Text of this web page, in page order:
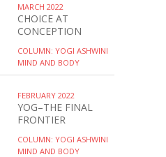
MARCH 2022
CHOICE AT
CONCEPTION
COLUMN: YOGI ASHWINI
MIND AND BODY
FEBRUARY 2022
YOG–THE FINAL
FRONTIER
COLUMN: YOGI ASHWINI
MIND AND BODY